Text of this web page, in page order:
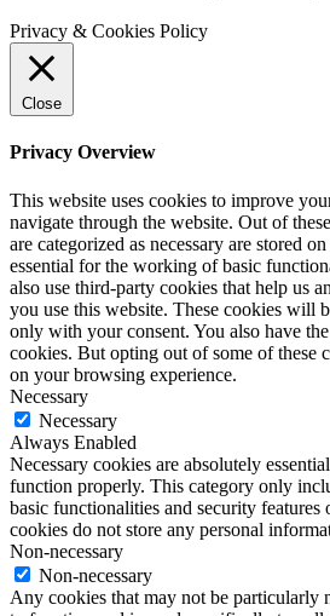
Privacy & Cookies Policy
Close
Privacy Overview
This website uses cookies to improve
navigate through the website. Out of
are categorized as necessary are stored
essential for the working of basic
also use third-party cookies that help us
you use this website. These cookies will
only with your consent. You also have
cookies. But opting out of some of these
on your browsing experience.
Necessary
Necessary
Always Enabled
Necessary cookies are absolutely
function properly. This category only
basic functionalities and security features
cookies do not store any personal
Non-necessary
Non-necessary
Any cookies that may not be particularly